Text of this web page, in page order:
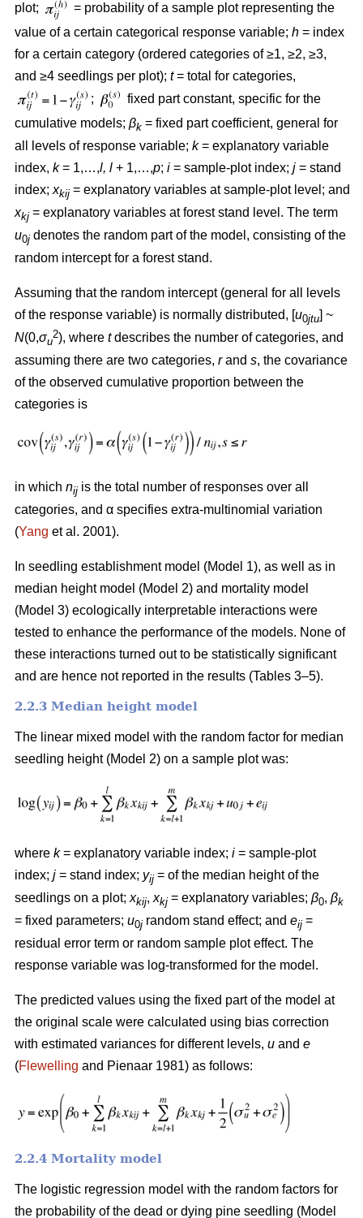
plot;
= probability of a sample plot representing the
value of a certain categorical response variable; h = index
for a certain category (ordered categories of ≥1, ≥2, ≥3,
and ≥4 seedlings per plot); t= total for categories,
;
fixed part constant, specific for the
cumulative models; βk = fixed part coefficient, general for
all levels of response variable; k= explanatory variable
index, k= 1,…,l, l + 1,…,p; i = sample-plot index; j = stand
index; xkij = explanatory variables at sample-plot level; and
xkj = explanatory variables at forest stand level. The term
u0j denotes the random part of the model, consisting of the
random intercept for a forest stand.
Assuming that the random intercept (general for all levels
of the response variable) is normally distributed, [u0jtu] ~
N(0,σu
2), where tdescribes the number of categories, and
assuming there are two categories, rand s, the covariance
of the observed cumulative proportion between the
categories is
in which nij is the total number of responses over all
categories, and α specifies extra-multinomial variation
(Yang et al. 2001).
In seedling establishment model (Model 1), as well as in
median height model (Model 2) and mortality model
(Model 3) ecologically interpretable interactions were
tested to enhance the performance of the models. None of
these interactions turned out to be statistically significant
and are hence not reported in the results (Tables 3–5).
2.2.3 Median height model
The linear mixed model with the random factor for median
seedling height (Model 2) on a sample plot was:
where k= explanatory variable index; i = sample-plot
index; j = stand index; yij = of the median height of the
seedlings on a plot; xkij, xkj = explanatory variables; β0, βk
= fixed parameters; u0j random stand effect; and eij =
residual error term or random sample plot effect. The
response variable was log-transformed for the model.
The predicted values using the fixed part of the model at
the original scale were calculated using bias correction
with estimated variances for different levels, u and e
(Flewelling and Pienaar 1981) as follows:
2.2.4 Mortality model
The logistic regression model with the random factors for
the probability of the dead or dying pine seedling (Model